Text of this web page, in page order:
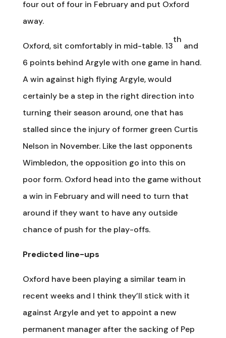
four out of four in February and put Oxford
away.
Oxford, sit comfortably in mid-table. 13
th
and
6 points behind Argyle with one game in hand.
A win against high flying Argyle, would
certainly be a step in the right direction into
turning their season around, one that has
stalled since the injury of former green Curtis
Nelson in November. Like the last opponents
Wimbledon, the opposition go into this on
poor form. Oxford head into the game without
a win in February and will need to turn that
around if they want to have any outside
chance of push for the play-offs.
Predicted line-ups
Oxford have been playing a similar team in
recent weeks and I think they’ll stick with it
against Argyle and yet to appoint a new
permanent manager after the sacking of Pep